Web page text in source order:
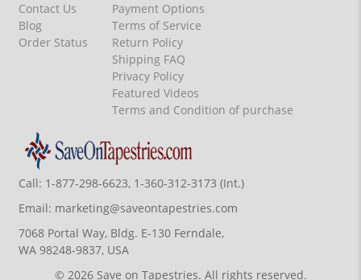
Contact Us
Blog
Order Status
Payment Options
Terms of Service
Return Policy
Shipping FAQ
Privacy Policy
Featured Videos
Terms and Condition of purchase
Call: 1-877-298-6623, 1-360-312-3173 (Int.)
Email: marketing@saveontapestries.com
7068 Portal Way, Bldg. E-130 Ferndale,
WA 98248-9837, USA
© 2026 Save on Tapestries. All rights reserved.